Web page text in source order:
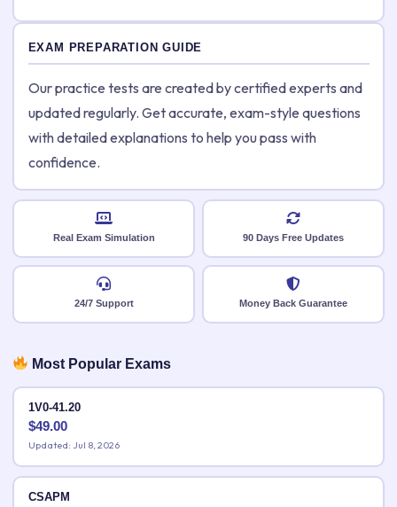
EXAM PREPARATION GUIDE
Our practice tests are created by certified experts and
updated regularly. Get accurate, exam-style questions
with detailed explanations to help you pass with
confidence.
Real Exam Simulation 90 Days Free Updates
24/7 Support Money Back Guarantee
Most Popular Exams
1V0-41.20
$49.00
Updated: Jul 8, 2026
CSAPM